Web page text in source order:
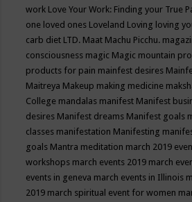
work Love Your Work: Finding your True
one loved ones Loveland Loving loving
carb diet LTD. Maat Machu Picchu.
consciousness magic Magic mountain
products for pain mainfest desires
Maitreya Makeup making medicine
College mandalas manifest Manifest
desires Manifest dreams Manifest goals
classes manifestation Manifesting
goals Mantra meditation march 2019
workshops march events 2019 march
events in geneva march events in Illinois
2019 march spiritual event for women